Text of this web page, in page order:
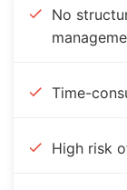
No
Time-
High risk